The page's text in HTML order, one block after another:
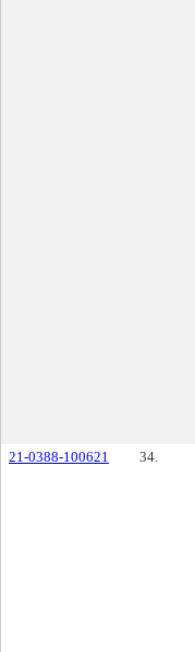
21-0388-100621
34.